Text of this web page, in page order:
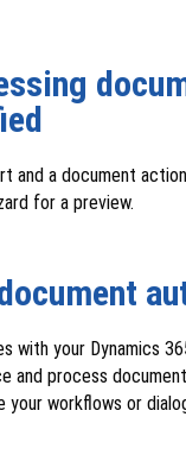
and a document
for a preview.
with your Dynamics
and process
your workflows or